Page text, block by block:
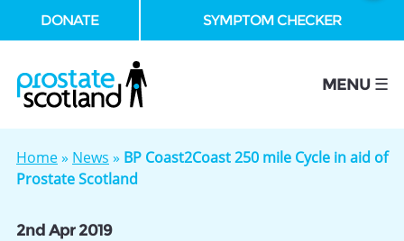
DONATE SYMPTOM CHECKER
MENU ☰
Home» News » BP Coast2Coast 250 mile Cycle in aid of
Prostate Scotland
2nd Apr 2019